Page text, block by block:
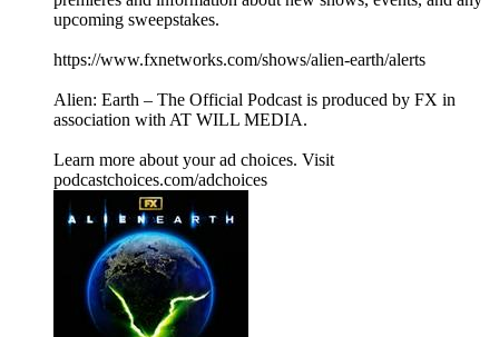
upcoming sweepstakes.
https://www.fxnetworks.com/shows/alien-earth/alerts
Alien: Earth – The Official Podcast is produced by FX in
association with AT WILL MEDIA.
Learn more about your ad choices. Visit
podcastchoices.com/adchoices